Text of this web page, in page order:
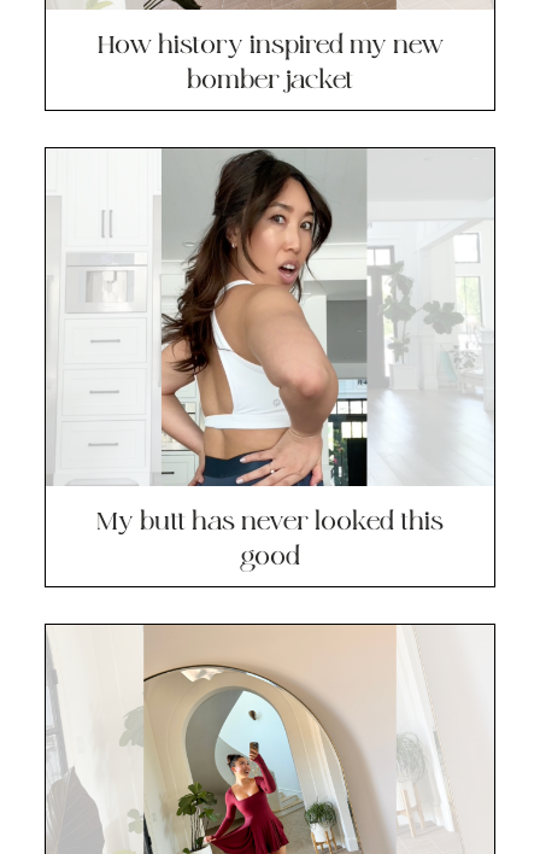
How history inspired my new
bomber jacket
My butt has never looked this
good